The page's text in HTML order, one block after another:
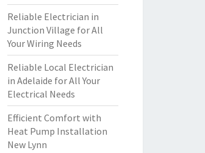
Reliable Electrician in
Junction Village for All
Your Wiring Needs
Reliable Local Electrician
in Adelaide for All Your
Electrical Needs
Efficient Comfort with
Heat Pump Installation
New Lynn